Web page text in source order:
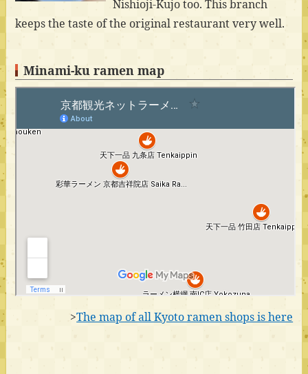
Nishioji-Kujo too. This branch
keeps the taste of the original restaurant very well.
Minami-ku ramen map
>The map of all Kyoto ramen shops is here